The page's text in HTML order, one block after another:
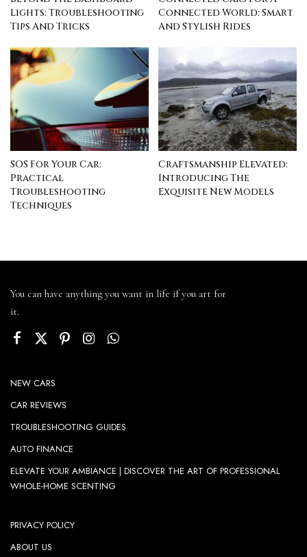
Lights: Troubleshooting
Tips And Tricks
Connected World: Smart
And Stylish Rides
SOS For Your Car:
Practical
Troubleshooting
Techniques
Craftsmanship Elevated:
Introducing The
Exquisite New Models
You can have anything you want in life if you art for
it.
NEW CARS
CAR REVIEWS
TROUBLESHOOTING GUIDES
AUTO FINANCE
ELEVATE YOUR AMBIANCE | DISCOVER THE ART OF PROFESSIONAL
WHOLE-HOME SCENTING
PRIVACY POLICY
ABOUT US